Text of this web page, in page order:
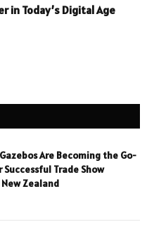
in Today’s Digital Age
Are Becoming the Go-
Successful Trade Show
Zealand